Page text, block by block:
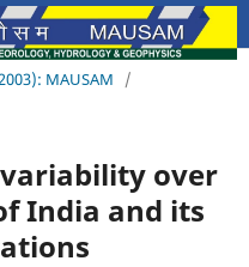
MAUSAM
/
over
India and its